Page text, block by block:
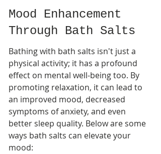
Mood Enhancement
Through Bath Salts
Bathing with bath salts isn't just a
physical activity; it has a profound
effect on mental well-being too. By
promoting relaxation, it can lead to
an improved mood, decreased
symptoms of anxiety, and even
better sleep quality. Below are some
ways bath salts can elevate your
mood: